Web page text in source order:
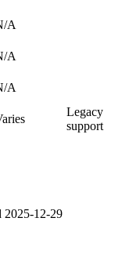
A
A
A
Legacy
support
2025-12-29